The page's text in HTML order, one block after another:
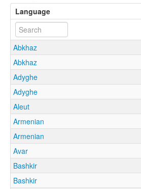
Language
Abkhaz
Abkhaz
Adyghe
Adyghe
Aleut
Armenian
Armenian
Avar
Bashkir
Bashkir